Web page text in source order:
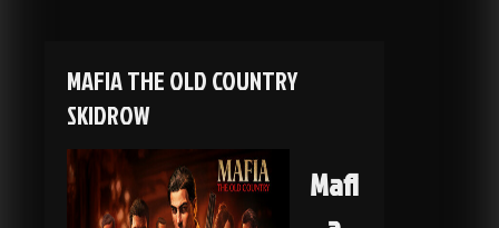
MAFIA THE OLD COUNTRY
SKIDROW
Mafi